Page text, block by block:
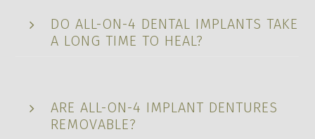
DO ALL-ON-4 DENTAL IMPLANTS TAKE
A LONG TIME TO HEAL?
ARE ALL-ON-4 IMPLANT DENTURES
REMOVABLE?